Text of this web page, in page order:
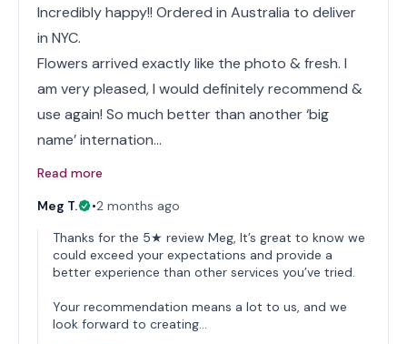
Incredibly happy!! Ordered in Australia to deliver
in NYC.
Flowers arrived exactly like the photo & fresh. I
am very pleased, I would definitely recommend &
use again! So much better than another ‘big
name’ internation…
Read more
Meg T.
•2 months ago
Thanks for the 5★ review Meg, It’s great to know we
could exceed your expectations and provide a
better experience than other services you’ve tried.
Your recommendation means a lot to us, and we
look forward to creating…